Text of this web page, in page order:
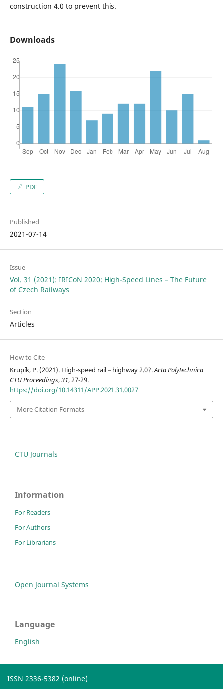
construction 4.0 to prevent this.
Downloads
PDF
Published
2021-07-14
Issue
Vol. 31 (2021): IRICoN 2020: High-Speed Lines – The Future
of Czech Railways
Section
Articles
How to Cite
Krupík, P. (2021). High-speed rail – highway 2.0?.Acta Polytechnica
CTU Proceedings,31, 27-29.
https://doi.org/10.14311/APP.2021.31.0027
More Citation Formats
CTU Journals
Information
For Readers
For Authors
For Librarians
Open Journal Systems
Language
English
ISSN 2336-5382 (online)